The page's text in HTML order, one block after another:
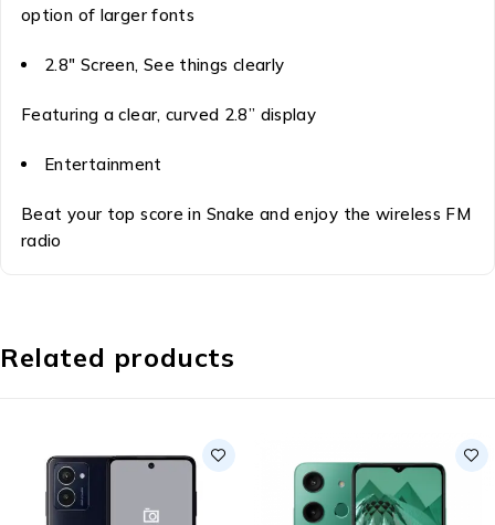
option of larger fonts
2.8″ Screen, See things clearly
Featuring a clear, curved 2.8” display
Entertainment
Beat your top score in Snake and enjoy the wireless FM
radio
Related products